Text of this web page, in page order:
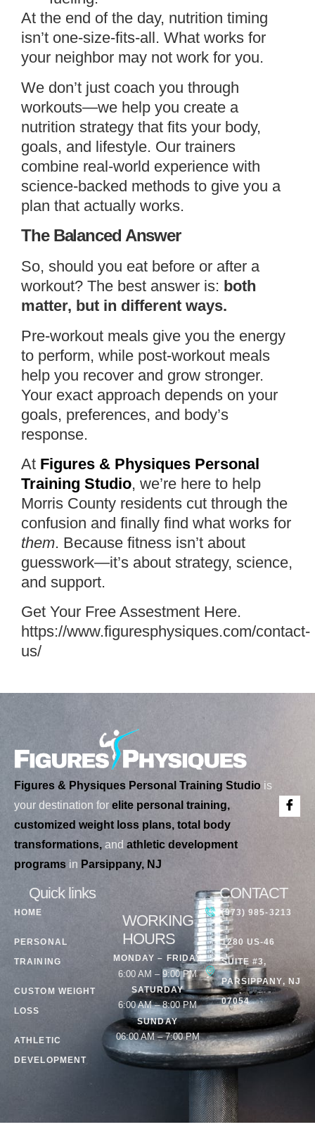
At the end of the day, nutrition timing
isn’t one-size-fits-all. What works for
your neighbor may not work for you.
We don’t just coach you through
workouts—we help you create a
nutrition strategy that fits your body,
goals, and lifestyle. Our trainers
combine real-world experience with
science-backed methods to give you a
plan that actually works.
The Balanced Answer
So, should you eat before or after a
workout? The best answer is: both
matter, but in different ways.
Pre-workout meals give you the energy
to perform, while post-workout meals
help you recover and grow stronger.
Your exact approach depends on your
goals, preferences, and body’s
response.
At Figures & Physiques Personal
Training Studio, we’re here to help
Morris County residents cut through the
confusion and finally find what works for
them. Because fitness isn’t about
guesswork—it’s about strategy, science,
and support.
Get Your Free Assestment Here.
https://www.figuresphysiques.com/contact-
us/
Figures & Physiques Personal Training Studio is
your destination for elite personal training,
customized weight loss plans, total body
transformations, and athletic development
programs in Parsippany, NJ
Quick links
HOME
PERSONAL
TRAINING
CUSTOM WEIGHT
LOSS
ATHLETIC
DEVELOPMENT
CONTACT
(973) 985-3213
1280 US-46
SUITE #3,
PARSIPPANY, NJ
07054
WORKING
HOURS
MONDAY – FRIDAY
6:00 AM – 9:00 PM
SATURDAY
6:00 AM – 8:00 PM
SUNDAY
06:00 AM – 7:00 PM